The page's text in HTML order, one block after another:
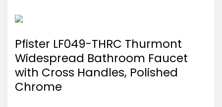
Pfister LF049-THRC Thurmont
Widespread Bathroom Faucet
with Cross Handles, Polished
Chrome